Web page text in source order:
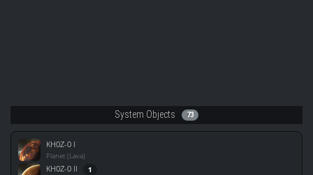
System Objects 73
KH0Z-0 I
Planet (Lava)
KH0Z-0 II 1